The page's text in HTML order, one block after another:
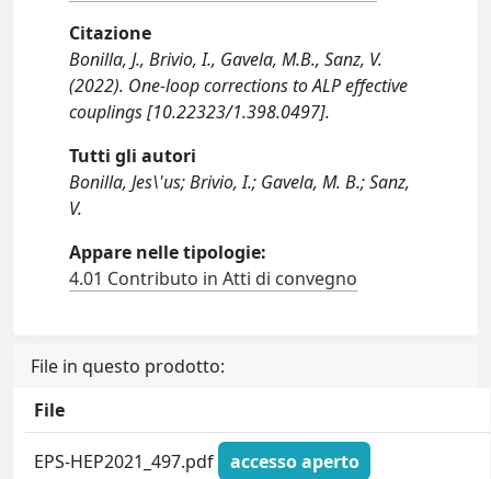
Citazione
Bonilla, J., Brivio, I., Gavela, M.B., Sanz, V.
(2022). One-loop corrections to ALP effective
couplings [10.22323/1.398.0497].
Tutti gli autori
Bonilla, Jes\'us; Brivio, I.; Gavela, M. B.; Sanz,
V.
Appare nelle tipologie:
4.01 Contributo in Atti di convegno
File in questo prodotto:
File
EPS-HEP2021_497.pdf
accesso aperto